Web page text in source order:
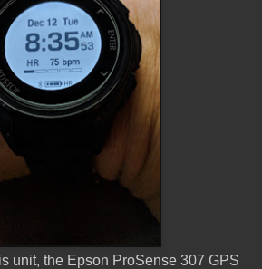
unit, the Epson ProSense 307 GPS